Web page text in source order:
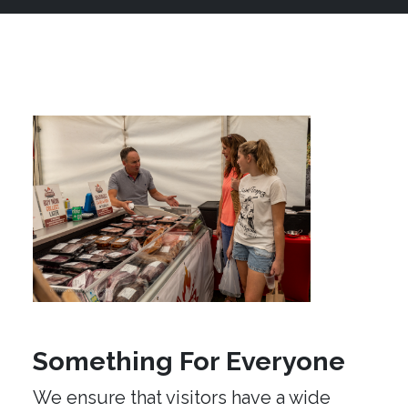
Something For Everyone
We ensure that visitors have a wide